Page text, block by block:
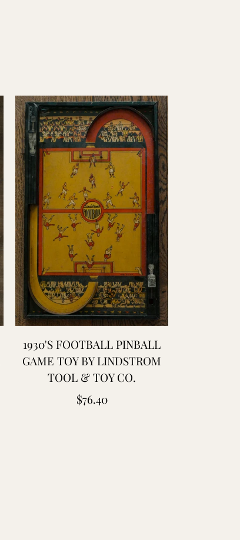
1930'S FOOTBALL PINBALL
GAME TOY BY LINDSTROM
TOOL & TOY CO.
Regular
$76.40